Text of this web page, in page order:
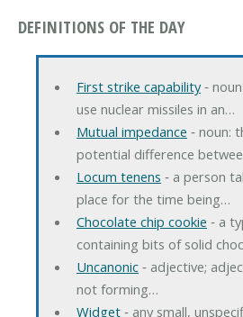
DEFINITIONS OF THE DAY
First strike capability‐
use nuclear missiles in an…
Mutual impedance ‐ noun:
potential difference
Locum tenens ‐ a person
place for the time being…
Chocolate chip cookie ‐ a
containing bits of solid
Uncanonic‐ adjective;
not forming…
Widget‐ any small,